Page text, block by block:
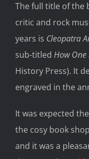
The full title of the
critic and rock
years is Cleopatra
sub-titled How One
History Press). It
engraved in the
It was expected
the cosy book
and it was a